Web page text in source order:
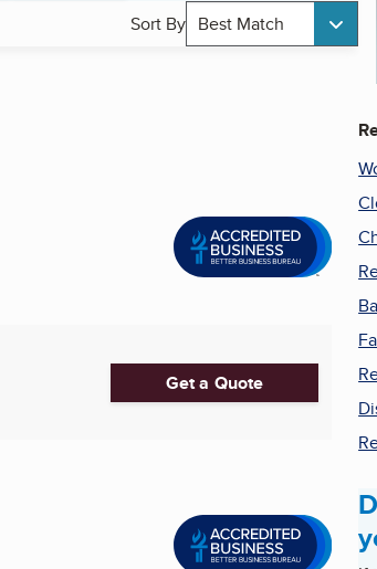
Sort By Best Match
Get a Quote